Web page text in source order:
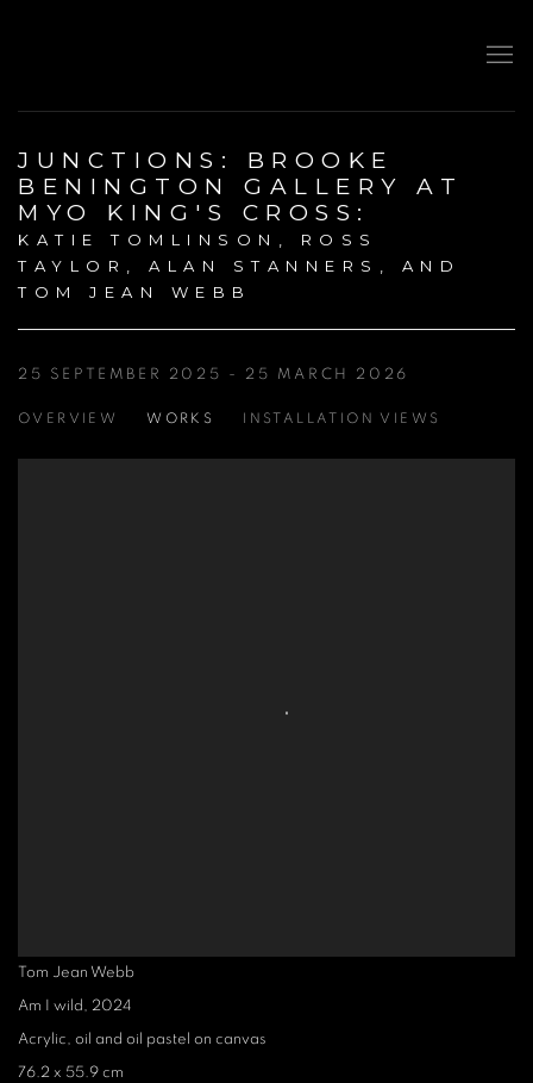
JUNCTIONS: BROOKE
BENINGTON GALLERY AT
MYO KING'S CROSS :
KATIE TOMLINSON, ROSS
TAYLOR, ALAN STANNERS, AND
TOM JEAN WEBB
25 SEPTEMBER 2025 - 25 MARCH 2026
OVERVIEW WORKS INSTALLATION VIEWS
Tom Jean Webb
Am I wild, 2024
Acrylic, oil and oil pastel on canvas
76.2 x 55.9 cm